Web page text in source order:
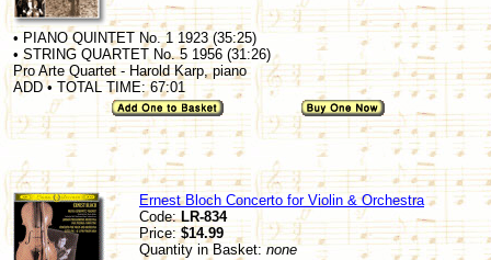
• PIANO QUINTET No. 1 1923 (35:25)
• STRING QUARTET No. 5 1956 (31:26)
Pro Arte Quartet - Harold Karp, piano
ADD • TOTAL TIME: 67:01
Ernest Bloch Concerto for Violin & Orchestra
Code:LR-834
Price: $14.99
Quantity in Basket: none